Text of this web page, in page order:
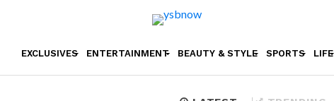
EXCLUSIVES ENTERTAINMENT BEAUTY & STYLE SPORTS LIFE